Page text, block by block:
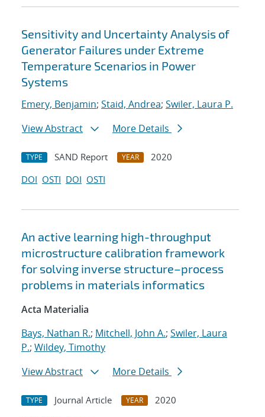
Sensitivity and Uncertainty Analysis of
Generator Failures under Extreme
Temperature Scenarios in Power
Systems
Emery, Benjamin; Staid, Andrea; Swiler, Laura P.
View Abstract
More Details
TYPE SAND Report YEAR
2020
DOI OSTI DOI OSTI
An active learning high-throughput
microstructure calibration framework
for solving inverse structure–process
problems in materials informatics
Acta Materialia
Bays, Nathan R.; Mitchell, John A.; Swiler, Laura
P.; Wildey, Timothy
View Abstract
More Details
TYPE Journal Article YEAR
2020